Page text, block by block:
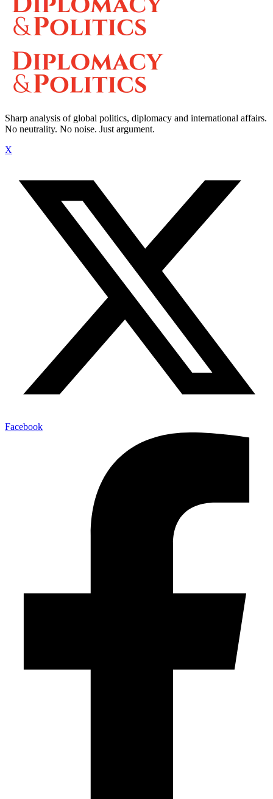
Sharp analysis of global politics, diplomacy and international affairs.
No neutrality. No noise. Just argument.
X
Facebook